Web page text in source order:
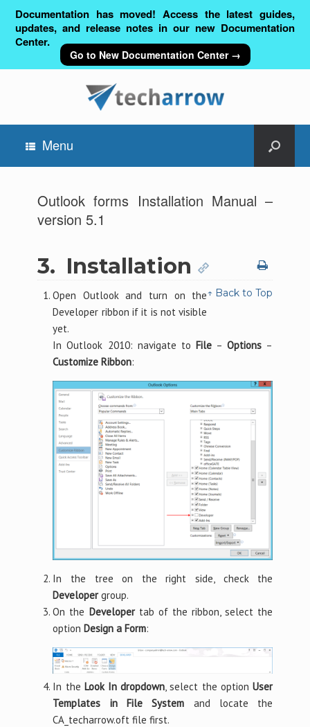
Documentation has moved! Access the latest guides,
updates, and release notes in our new Documentation
Center.
Go to New Documentation Center →
Menu
Outlook forms Installation Manual –
version 5.1
3. Installation
↑ Back to Top
Open Outlook and turn on the
Developer ribbon if it is not visible
yet.
In Outlook 2010: navigate to File–Options –
Customize Ribbon:
In the tree on the right side, check the
Developergroup.
On the Developertab of the ribbon, select the
optionDesign a Form:
In the Look In dropdown , select the optionUser
Templates in File System and locate the
CA_techarrow.oft file first.